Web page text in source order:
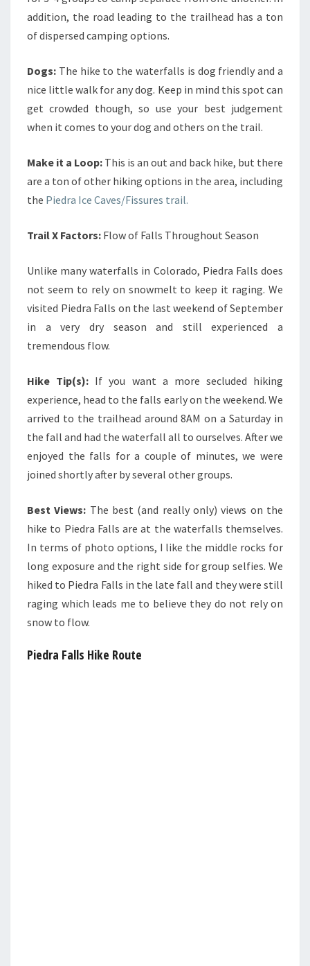
addition, the road leading to the trailhead has a ton
of dispersed camping options.
Dogs: The hike to the waterfalls is dog friendly and a
nice little walk for any dog. Keep in mind this spot can
get crowded though, so use your best judgement
when it comes to your dog and others on the trail.
Make it a Loop: This is an out and back hike, but there
are a ton of other hiking options in the area, including
the Piedra Ice Caves/Fissures trail.
Trail X Factors: Flow of Falls Throughout Season
Unlike many waterfalls in Colorado, Piedra Falls does
not seem to rely on snowmelt to keep it raging. We
visited Piedra Falls on the last weekend of September
in a very dry season and still experienced a
tremendous flow.
Hike Tip(s): If you want a more secluded hiking
experience, head to the falls early on the weekend. We
arrived to the trailhead around 8AM on a Saturday in
the fall and had the waterfall all to ourselves. After we
enjoyed the falls for a couple of minutes, we were
joined shortly after by several other groups.
Best Views: The best (and really only) views on the
hike to Piedra Falls are at the waterfalls themselves.
In terms of photo options, I like the middle rocks for
long exposure and the right side for group selfies. We
hiked to Piedra Falls in the late fall and they were still
raging which leads me to believe they do not rely on
snow to flow.
Piedra Falls Hike Route